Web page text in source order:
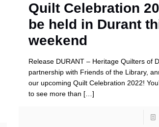
Quilt Celebration
be held in Durant
weekend
Release DURANT – Heritage Quilters of
partnership with Friends of the Library,
our upcoming Quilt Celebration 2022!
to see more than […]